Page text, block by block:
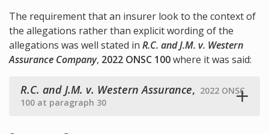
The requirement that an insurer look to the context of
the allegations rather than explicit wording of the
allegations was well stated in R.C. and J.M. v. Western
Assurance Company, 2022 ONSC 100where it was said:
R.C. and J.M. v. Western Assurance, 2022 ONSC
100 at paragraph 30